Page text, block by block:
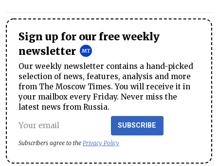
Sign up for our free weekly
newsletter
Our weekly newsletter contains a hand-picked
selection of news, features, analysis and more
from The Moscow Times. You will receive it in
your mailbox every Friday. Never miss the
latest news from Russia.
SUBSCRIBE
Subscribers agree to the Privacy Policy